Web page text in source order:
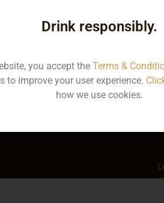
Container
More Info on
Drink responsibly.
you accept the Terms &
to improve your user experience.
how we use cookies.